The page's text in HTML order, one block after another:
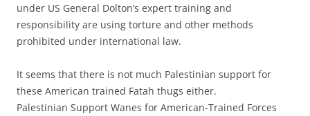
under US General Dolton’s expert training and
responsibility are using torture and other methods
prohibited under international law.
It seems that there is not much Palestinian support for
these American trained Fatah thugs either.
Palestinian Support Wanes for American-Trained Forces